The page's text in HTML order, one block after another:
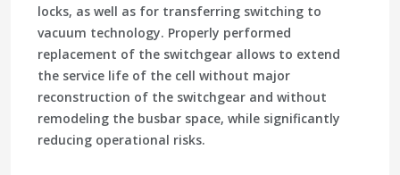
locks, as well as for transferring switching to
vacuum technology. Properly performed
replacement of the switchgear allows to extend
the service life of the cell without major
reconstruction of the switchgear and without
remodeling the busbar space, while significantly
reducing operational risks.